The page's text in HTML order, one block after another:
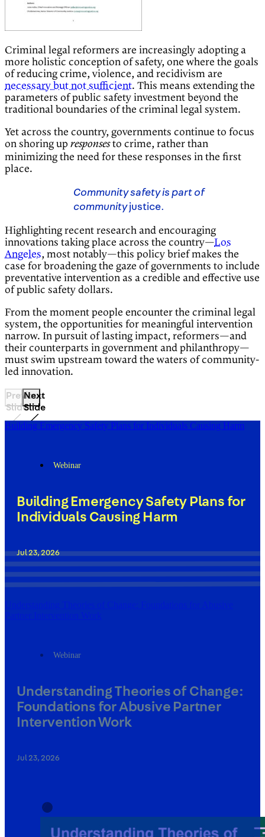
Criminal legal reformers are increasingly adopting a
more holistic conception of safety, one where the goals
of reducing crime, violence, and recidivism are
necessary but not sufficient. This means extending the
parameters of public safety investment beyond the
traditional boundaries of the criminal legal system.
Yet across the country, governments continue to focus
on shoring up responsesto crime, rather than
minimizing the need for these responses in the first
place.
Community safety is part of
communityjustice.
Highlighting recent research and encouraging
innovations taking place across the country—Los
Angeles, most notably—this policy brief makes the
case for broadening the gaze of governments to include
preventative intervention as a credible and effective use
of public safety dollars.
From the moment people encounter the criminal legal
system, the opportunities for meaningful intervention
narrow. In pursuit of lasting impact, reformers—and
their counterparts in government and philanthropy—
must swim upstream toward the waters of community-
led innovation.
Previous
Slide
Next
Slide
Building Emergency Safety Plans for Individuals Causing Harm
Webinar
Building Emergency Safety Plans for
Individuals Causing Harm
Jul 23, 2026
Understanding Theories of Change: Foundations for Abusive
Partner Intervention Work
Webinar
Understanding Theories of Change:
Foundations for Abusive Partner
Intervention Work
Jul 23, 2026